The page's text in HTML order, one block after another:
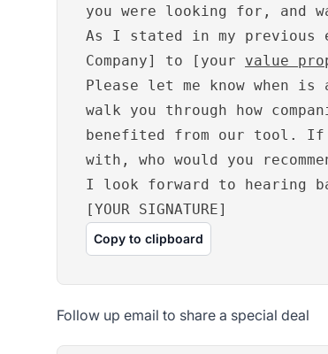
you were looking for, and
As I stated in my
Company] to [your value
Please let me know when
walk you through how
benefited from our tool.
with, who would you
I look forward to hearing
[YOUR SIGNATURE]
Copy to clipboard
Follow up email to share a special deal